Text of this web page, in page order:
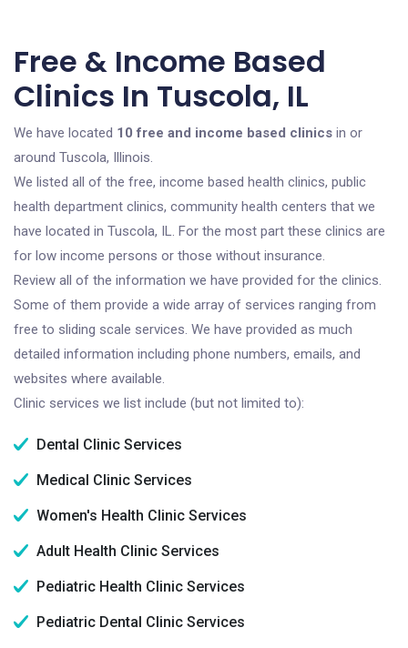
Free & Income Based
Clinics In Tuscola, IL
We have located 10 free and income based clinics in or
around Tuscola, Illinois.
We listed all of the free, income based health clinics, public
health department clinics, community health centers that we
have located in Tuscola, IL. For the most part these clinics are
for low income persons or those without insurance.
Review all of the information we have provided for the clinics.
Some of them provide a wide array of services ranging from
free to sliding scale services. We have provided as much
detailed information including phone numbers, emails, and
websites where available.
Clinic services we list include (but not limited to):
Dental Clinic Services
Medical Clinic Services
Women's Health Clinic Services
Adult Health Clinic Services
Pediatric Health Clinic Services
Pediatric Dental Clinic Services